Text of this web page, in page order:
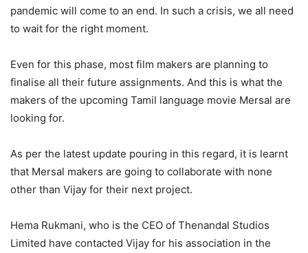
pandemic will come to an end. In such a crisis, we all need
to wait for the right moment.
Even for this phase, most film makers are planning to
finalise all their future assignments. And this is what the
makers of the upcoming Tamil language movie Mersal are
looking for.
As per the latest update pouring in this regard, it is learnt
that Mersal makers are going to collaborate with none
other than Vijay for their next project.
Hema Rukmani, who is the CEO of Thenandal Studios
Limited have contacted Vijay for his association in the